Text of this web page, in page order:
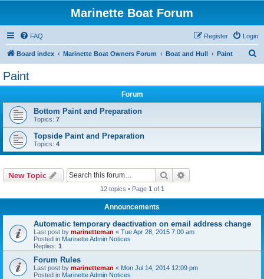
Marinette Boat Forum
FAQ Login
Register
Board index Marinette Boat Owners Forum Boat and Hull Paint
Paint
Forum
Bottom Paint and Preparation
Topics: 7
Topside Paint and Preparation
Topics: 4
New Topic Search
12 topics • Page 1 of 1
Announcements
Automatic temporary deactivation on email address change
Last post by marinetteman « Tue Apr 28, 2015 7:00 am
Posted in Marinette Admin Notices
Replies: 1
Forum Rules
Last post by marinetteman « Mon Jul 14, 2014 12:09 pm
Posted in Marinette Admin Notices